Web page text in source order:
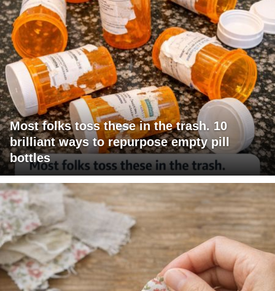
Most folks toss these in the trash. 10
brilliant ways to repurpose empty pill
bottles